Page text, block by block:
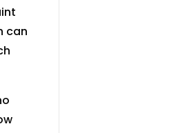
can